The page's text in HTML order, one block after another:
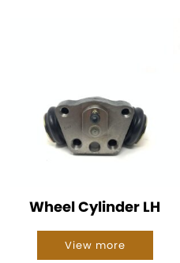
Wheel Cylinder LH
View more